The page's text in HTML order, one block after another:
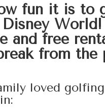
fun it is to
and free
from the
loved